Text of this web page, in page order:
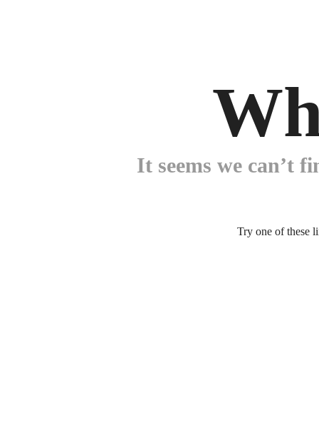
It seems we can’t
Try one of these